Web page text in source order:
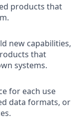
products that
new capabilities,
that
systems.
for each use
data formats, or